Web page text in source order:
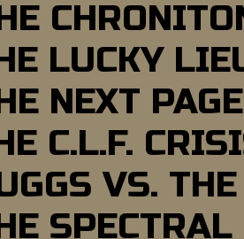
LUCKY
NEXT PAGE
C.L.F.
VS.
SPECTRAL